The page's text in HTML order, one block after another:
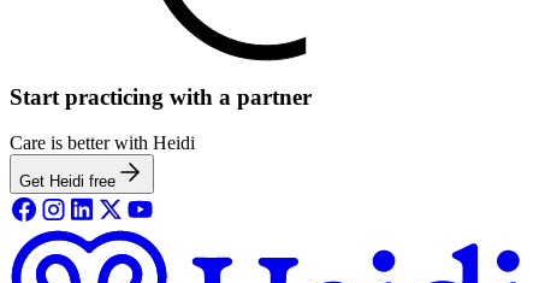
Start practicing with a partner
Care is better with Heidi
Get Heidi free